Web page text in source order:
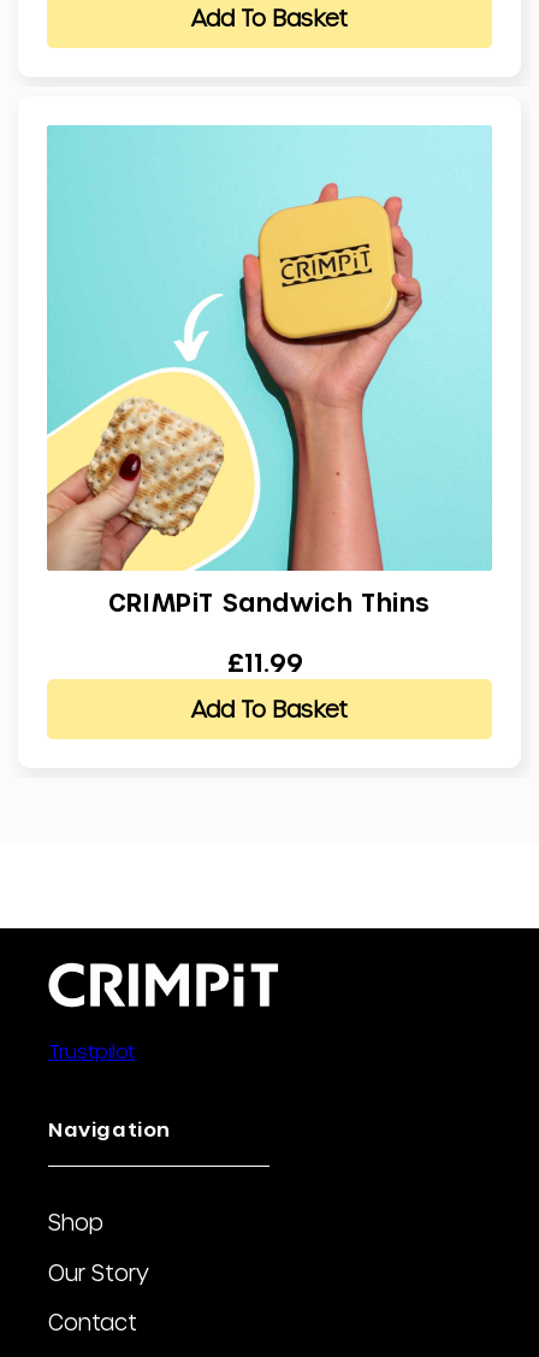
Add To Basket
CRIMPiT Sandwich Thins
£11.99
Add To Basket
Trustpilot
Navigation
Shop
Our Story
Contact